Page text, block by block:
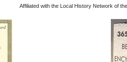
Affiliated with the Local History Network of